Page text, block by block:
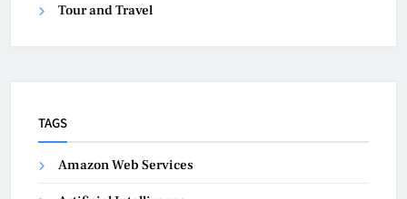
Tour and Travel
TAGS
Amazon Web Services